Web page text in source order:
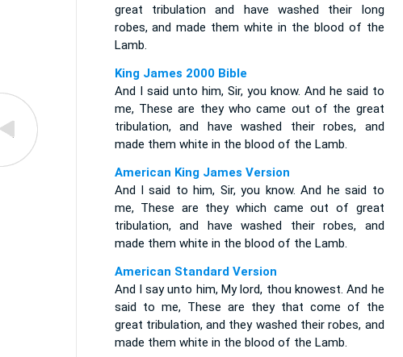
great tribulation and have washed their long
robes, and made them white in the blood of the
Lamb.
King James 2000 Bible
And I said unto him, Sir, you know. And he said to
me, These are they who came out of the great
tribulation, and have washed their robes, and
made them white in the blood of the Lamb.
American King James Version
And I said to him, Sir, you know. And he said to
me, These are they which came out of great
tribulation, and have washed their robes, and
made them white in the blood of the Lamb.
American Standard Version
And I say unto him, My lord, thou knowest. And he
said to me, These are they that come of the
great tribulation, and they washed their robes, and
made them white in the blood of the Lamb.